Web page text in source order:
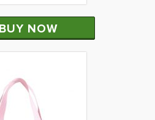
BUY NOW